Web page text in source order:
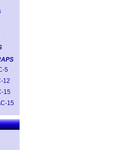
5
12
15
15